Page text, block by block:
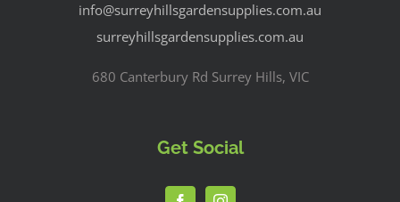
info@surreyhillsgardensupplies.com.au
surreyhillsgardensupplies.com.au
680 Canterbury Rd Surrey Hills, VIC
Get Social